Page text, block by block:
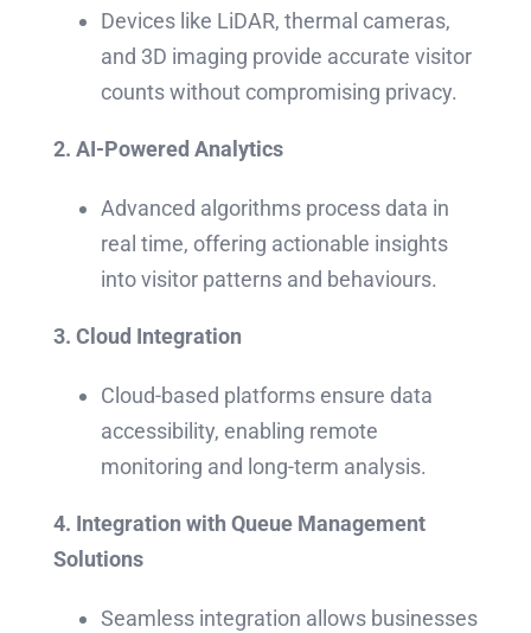
Devices like LiDAR, thermal cameras,
and 3D imaging provide accurate visitor
counts without compromising privacy.
2. AI-Powered Analytics
Advanced algorithms process data in
real time, offering actionable insights
into visitor patterns and behaviours.
3. Cloud Integration
Cloud-based platforms ensure data
accessibility, enabling remote
monitoring and long-term analysis.
4. Integration with Queue Management
Solutions
Seamless integration allows businesses